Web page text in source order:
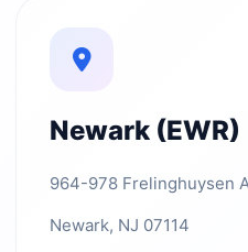
Newark (EWR)
964-978 Frelinghuysen
Newark, NJ 07114